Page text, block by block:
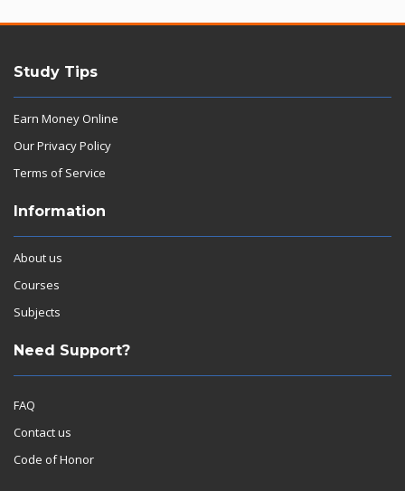
Study Tips
Earn Money Online
Our Privacy Policy
Terms of Service
Information
About us
Courses
Subjects
Need Support?
FAQ
Contact us
Code of Honor